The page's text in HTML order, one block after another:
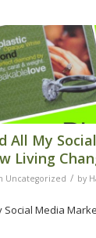
All My Social
Living
Uncategorized / by
Media